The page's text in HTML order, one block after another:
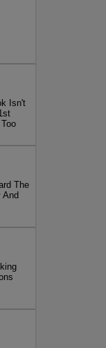
Isn't
The
And